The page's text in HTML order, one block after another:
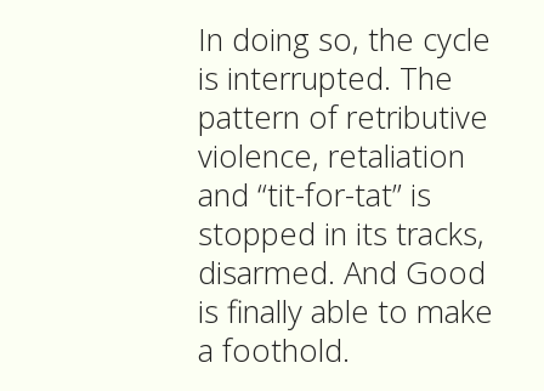
In doing so, the cycle
is interrupted. The
pattern of retributive
violence, retaliation
and “tit-for-tat” is
stopped in its tracks,
disarmed. And Good
is finally able to make
a foothold.